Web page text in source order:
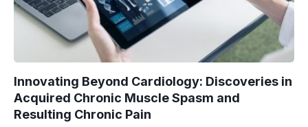
Innovating Beyond Cardiology: Discoveries in
Acquired Chronic Muscle Spasm and
Resulting Chronic Pain